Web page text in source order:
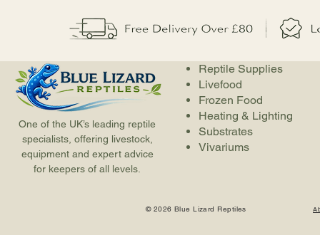
One of the UK’s leading reptile
specialists, offering livestock,
equipment and expert advice
for keepers of all levels.
Reptile Supplies
Livefood
Frozen Food
Heating & Lighting
Substrates
Vivariums
© 2026 Blue Lizard Reptiles